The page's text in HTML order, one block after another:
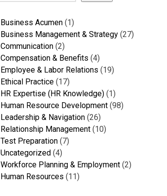
Business Acumen 11
product
Business Management & Strategy 2727
Communication 22
products
Compensation & Benefits 44
products
Employee & Labor Relations 1919
Ethical Practice 1717
products
HR Expertise (HR Knowledge) 11
product
Human Resource Development 9898
Leadership & Navigation 2626
products
Relationship Management 1010
Test Preparation 77
Uncategorized 44
products
Workforce Planning & Employment 22
Human Resources 1111